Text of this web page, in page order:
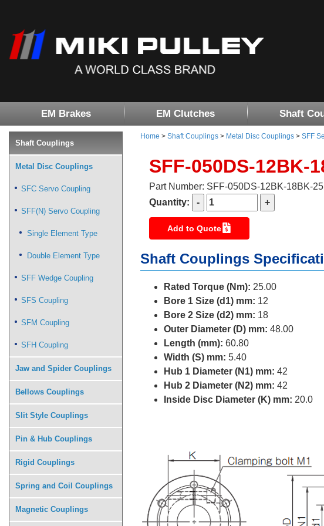
EM Brakes EM Clutches Shaft
Home > Shaft Couplings > Metal Disc Couplings > SFF
SFF-050DS-12BK-
Part Number: SFF-050DS-12BK-18BK-
Quantity:
Add to Quote
Shaft Couplings
Rated Torque (Nm): 25.00
Bore 1 Size (d1) mm: 12
Bore 2 Size (d2) mm: 18
Outer Diameter (D) mm: 48.00
Length (mm): 60.80
Width (S) mm: 5.40
Hub 1 Diameter (N1) mm: 42
Hub 2 Diameter (N2) mm: 42
Inside Disc Diameter (K) mm: 20.0
Shaft Couplings
Metal Disc Couplings
SFC Servo Coupling
SFF(N) Servo Coupling
Single Element Type
Double Element Type
SFF Wedge Coupling
SFS Coupling
SFM Coupling
SFH Coupling
Jaw and Spider Couplings
Bellows Couplings
Slit Style Couplings
Pin & Hub Couplings
Rigid Couplings
Spring and Coil Couplings
Magnetic Couplings